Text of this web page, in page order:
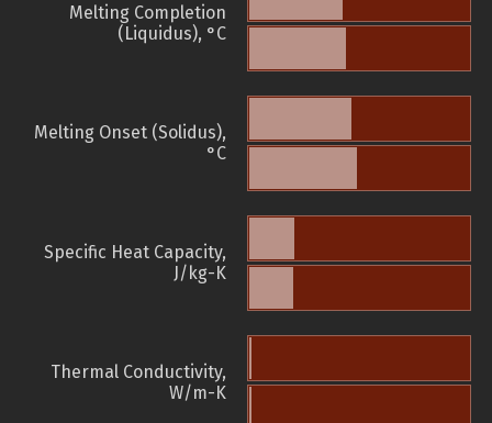
Melting Completion
(Liquidus), °C
Melting Onset (Solidus),
°C
Specific Heat Capacity,
J/kg-K
Thermal Conductivity,
W/m-K